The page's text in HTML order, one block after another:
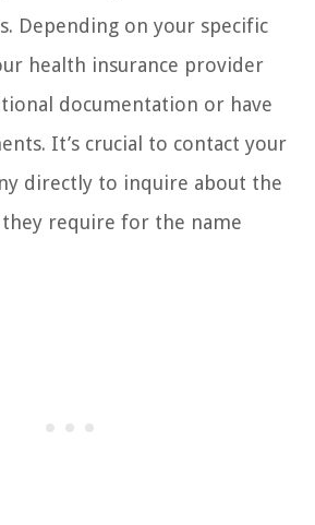
Depending on your specific
health insurance provider
documentation or have
It’s crucial to contact your
directly to inquire about the
they require for the name